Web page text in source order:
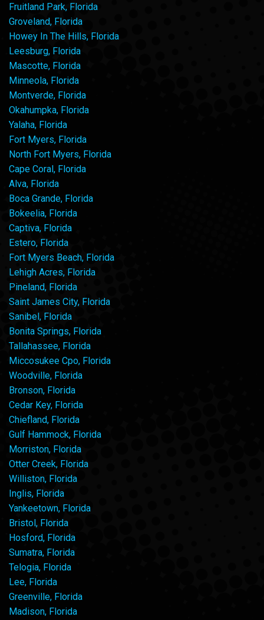
Fruitland Park, Florida
Groveland, Florida
Howey In The Hills, Florida
Leesburg, Florida
Mascotte, Florida
Minneola, Florida
Montverde, Florida
Okahumpka, Florida
Yalaha, Florida
Fort Myers, Florida
North Fort Myers, Florida
Cape Coral, Florida
Alva, Florida
Boca Grande, Florida
Bokeelia, Florida
Captiva, Florida
Estero, Florida
Fort Myers Beach, Florida
Lehigh Acres, Florida
Pineland, Florida
Saint James City, Florida
Sanibel, Florida
Bonita Springs, Florida
Tallahassee, Florida
Miccosukee Cpo, Florida
Woodville, Florida
Bronson, Florida
Cedar Key, Florida
Chiefland, Florida
Gulf Hammock, Florida
Morriston, Florida
Otter Creek, Florida
Williston, Florida
Inglis, Florida
Yankeetown, Florida
Bristol, Florida
Hosford, Florida
Sumatra, Florida
Telogia, Florida
Lee, Florida
Greenville, Florida
Madison, Florida